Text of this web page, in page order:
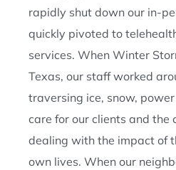
rapidly shut down our in-
quickly pivoted to
services. When Winter
Texas, our staff worked
traversing ice, snow,
care for our clients and the
dealing with the impact of
own lives. When our